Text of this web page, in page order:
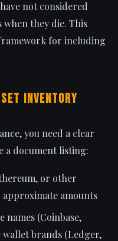
not considered
they die. This
for including
Inventory
you need a clear
a document listing:
or other
amounts
names (Coinbase,
wallet brands (Ledger,